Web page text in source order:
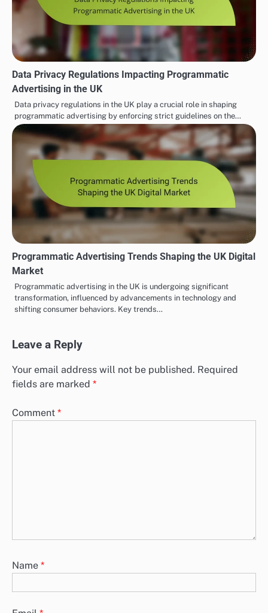
Data Privacy Regulations Impacting Programmatic
Advertising in the UK
Data privacy regulations in the UK play a crucial role in shaping
programmatic advertising by enforcing strict guidelines on the…
Programmatic Advertising Trends Shaping the UK Digital
Market
Programmatic advertising in the UK is undergoing significant
transformation, influenced by advancements in technology and
shifting consumer behaviors. Key trends…
Leave a Reply
Your email address will not be published. Required
fields are marked *
Comment *
Name *